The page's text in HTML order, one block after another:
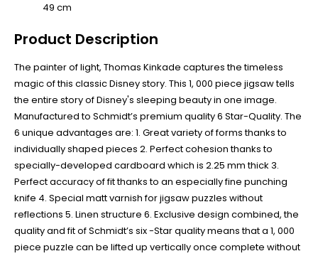
49 cm
Product Description
The painter of light, Thomas Kinkade captures the timeless
magic of this classic Disney story. This 1, 000 piece jigsaw tells
the entire story of Disney's sleeping beauty in one image.
Manufactured to Schmidt’s premium quality 6 Star-Quality. The
6 unique advantages are: 1. Great variety of forms thanks to
individually shaped pieces 2. Perfect cohesion thanks to
specially-developed cardboard which is 2.25 mm thick 3.
Perfect accuracy of fit thanks to an especially fine punching
knife 4. Special matt varnish for jigsaw puzzles without
reflections 5. Linen structure 6. Exclusive design combined, the
quality and fit of Schmidt’s six -Star quality means that a 1, 000
piece puzzle can be lifted up vertically once complete without